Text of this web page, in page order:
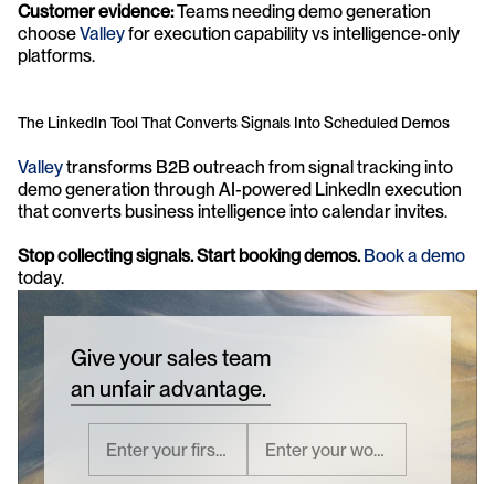
Customer evidence: Teams needing demo generation
choose Valley for execution capability vs intelligence-only
platforms.
The LinkedIn Tool That Converts Signals Into Scheduled Demos
Valley transforms B2B outreach from signal tracking into
demo generation through AI-powered LinkedIn execution
that converts business intelligence into calendar invites.
Stop collecting signals. Start booking demos. Book a demo
today.
Give your sales team
an unfair advantage.